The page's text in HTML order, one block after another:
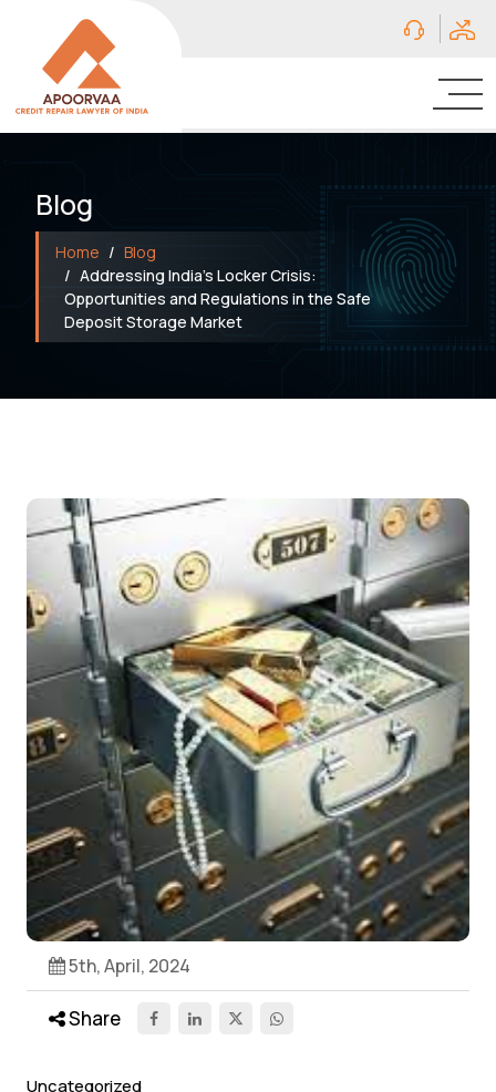
Blog
Home
Blog
Addressing India’s Locker Crisis:
Opportunities and Regulations in the Safe
Deposit Storage Market
5th, April, 2024
Share
Uncategorized